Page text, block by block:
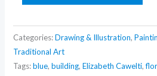
Capitol
by
Elizabeth
Cawelti
Categories:Drawing & Illustration,
Traditional Art
Tags:blue,building,Elizabeth Cawelti,